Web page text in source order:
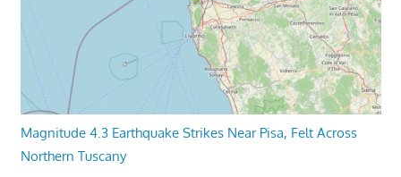
Magnitude 4.3 Earthquake Strikes Near Pisa, Felt Across
Northern Tuscany